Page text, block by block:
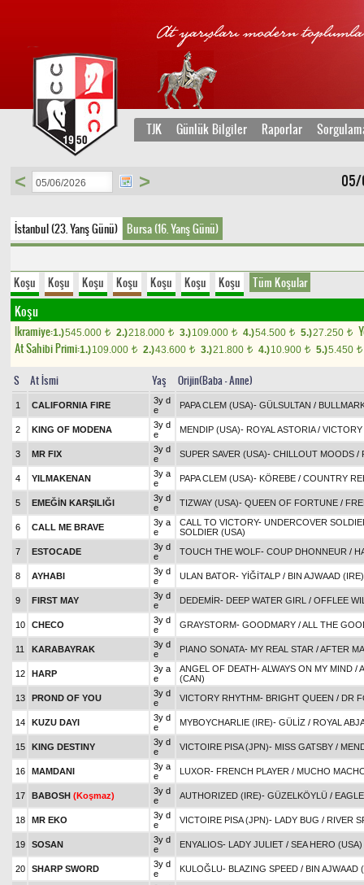
TJK Günlük Bilgiler Raporlar
05/
< >
İstanbul (23. Yarış Günü) Bursa (16. Yarış Günü)
Koşu Koşu Koşu Koşu Koşu Koşu Koşu Tüm Koşular
Koşu
Ikramiye:1.)545.000 t 2.)218.000 t 3.)109.000 t 4.)54.500 t 5.)27.250 t
At Sahibi Primi:1.)109.000 t 2.)43.600 t 3.)21.800 t 4.)10.900 t 5.)5.450 t
S At İsmi Yaş Orijin(Baba - Anne)
1 CALIFORNIA FIRE
3y d
e
PAPA CLEM (USA)- GÜLSULTAN /
2 KING OF MODENA
3y d
e
MENDIP (USA)- ROYAL ASTORIA/
3 MR FIX
3y d
e
SUPER SAVER (USA)- CHILLOUT MOODS /
4 YILMAKENAN
3y a
e
PAPA CLEM (USA)- KÖREBE / COUNTRY
5 EMEĞİN KARŞILIĞI
3y d
e
TIZWAY (USA)- QUEEN OF FORTUNE /
6 CALL ME BRAVE
3y a
e
CALL TO VICTORY- UNDERCOVER
SOLDIER (USA)
7
ESTOCADE
3y d
e
TOUCH THE WOLF- COUP DHONNEUR /
8 AYHABI
3y d
e
ULAN BATOR- YİĞİTALP / BIN AJWAAD (IRE)
9 FIRST MAY
3y d
e
DEDEMİR- DEEP WATER GIRL / OFFLEE
10 CHECO
3y d
e
GRAYSTORM- GOODMARY /ALL THE
11 KARABAYRAK
3y d
e
PIANO SONATA- MY REAL STAR /AFTER
12 HARP
3y a
e
ANGEL OF DEATH-ALWAYS ON MY MIND /
(CAN)
13
PROND OF YOU
3y d
e
VICTORY RHYTHM- BRIGHT QUEEN / DR
14 KUZU DAYI
3y d
e
MYBOYCHARLIE (IRE)- GÜLİZ / ROYAL
15 KING DESTINY
3y d
e
VICTOIRE PISA (JPN)- MISS GATSBY /
16 MAMDANI
3y a
e
LUXOR- FRENCH PLAYER / MUCHO
17 BABOSH (Koşmaz)
3y d
e
AUTHORIZED (IRE)- GÜZELKÖYLÜ /
18 MR EKO
3y d
e
VICTOIRE PISA (JPN)- LADY BUG / RIVER
19 SOSAN
3y d
e
ENYALIOS- LADY JULIET / SEA HERO (USA)
20 SHARP SWORD
3y d
e
KULOĞLU- BLAZING SPEED / BIN AJWAAD